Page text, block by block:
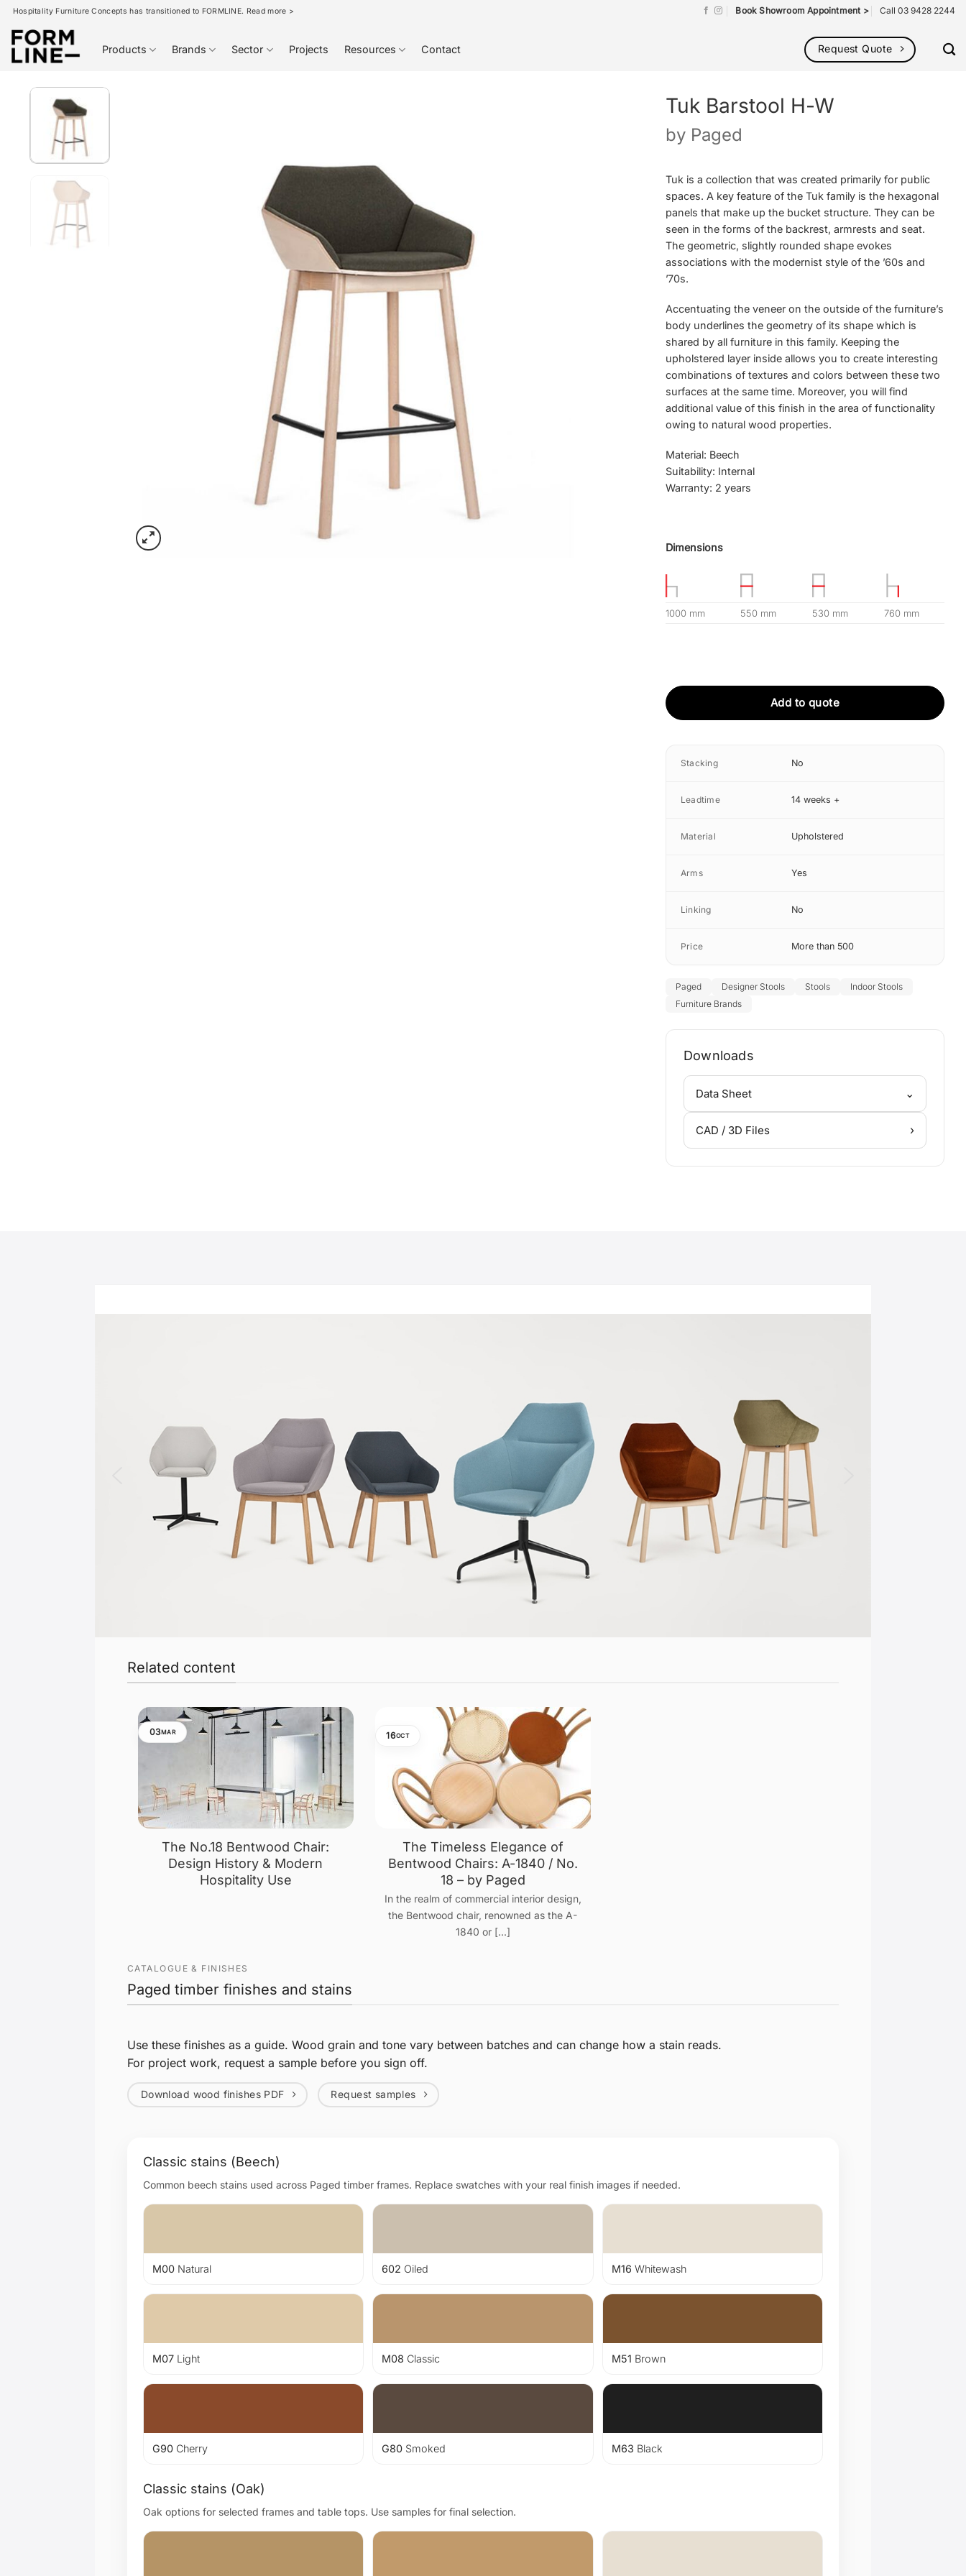
Skip
content
Hospitality Furniture Concepts has transitioned to FORMLINE. Read more > Book Showroom Appointment > Call 03 9428 2244
Products Brands Sector Projects Resources Contact Request Quote
Tuk Barstool H-W
by Paged
Tuk is a collection that was created primarily for public
spaces. A key feature of the Tuk family is the hexagonal
panels that make up the bucket structure. They can be
seen in the forms of the backrest, armrests and seat.
The geometric, slightly rounded shape evokes
associations with the modernist style of the ’60s and
’70s.
Accentuating the veneer on the outside of the furniture’s
body underlines the geometry of its shape which is
shared by all furniture in this family. Keeping the
upholstered layer inside allows you to create interesting
combinations of textures and colors between these two
surfaces at the same time. Moreover, you will find
additional value of this finish in the area of ​​functionality
owing to natural wood properties.
Material: Beech
Suitability: Internal
Warranty: 2 years
Dimensions
1000 mm 550 mm 530 mm 760 mm
Add to quote
Stacking No
Leadtime 14 weeks +
Material Upholstered
Arms Yes
Linking No
Price More than 500
Paged Designer Stools Stools
Indoor Stools
Furniture Brands
Downloads
Data Sheet ⌄
CAD / 3D Files ›
Related content
The No.18 Bentwood Chair:
Design History & Modern
Hospitality Use
03MAR
The Timeless Elegance of
Bentwood Chairs: A-1840 / No.
18 – by Paged
In the realm of commercial interior design,
the Bentwood chair, renowned as the A-
1840 or [...]
16OCT
CATALOGUE & FINISHES
Paged timber finishes and stains
Use these finishes as a guide. Wood grain and tone vary between batches and can change how a stain reads.
For project work, request a sample before you sign off.
Download wood finishes PDF Request samples
Classic stains (Beech)
Common beech stains used across Paged timber frames. Replace swatches with your real finish images if needed.
M00 Natural 602 Oiled M16 Whitewash
M07 Light M08 Classic M51 Brown
G90 Cherry G80 Smoked M63 Black
Classic stains (Oak)
Oak options for selected frames and table tops. Use samples for final selection.